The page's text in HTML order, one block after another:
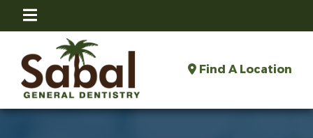
Find A Location